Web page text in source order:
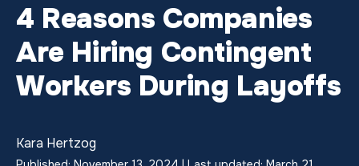
4 Reasons Companies
Are Hiring Contingent
Workers During Layoffs
Kara Hertzog